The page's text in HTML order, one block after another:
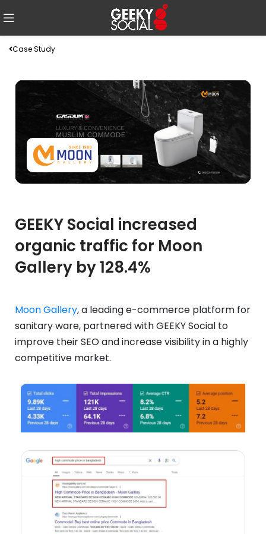
Case Study
GEEKY Social increased
organic traffic for Moon
Gallery by 128.4%
Moon Gallery, a leading e-commerce platform for
sanitary ware, partnered with GEEKY Social to
improve their SEO and increase visibility in a highly
competitive market.